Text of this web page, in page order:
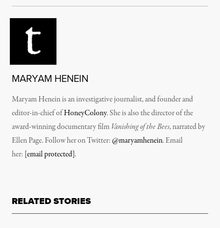
MARYAM HENEIN
Maryam Henein is an investigative journalist, and founder and
editor-in-chief ofHoneyColony. She is also the director of the
award-winning documentary filmVanishing of the Bees, narrated by
Ellen Page. Follow her on Twitter:@maryamhenein. Email
her: [email protected].
RELATED STORIES